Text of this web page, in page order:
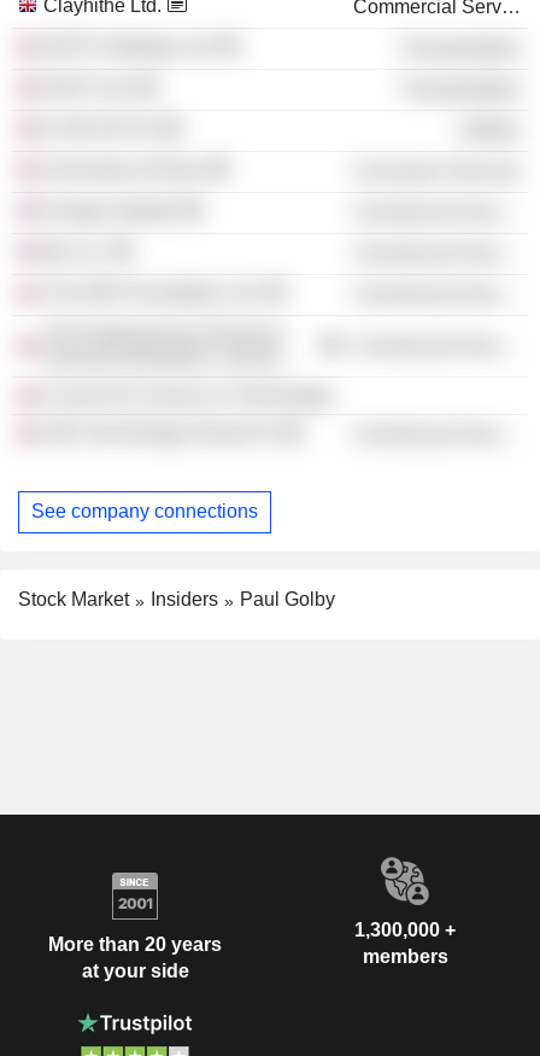
Clayhithe Ltd.
Commercial Services
See company connections
Stock Market Insiders Paul Golby
More than 20 years
at your side
1,300,000 +
members